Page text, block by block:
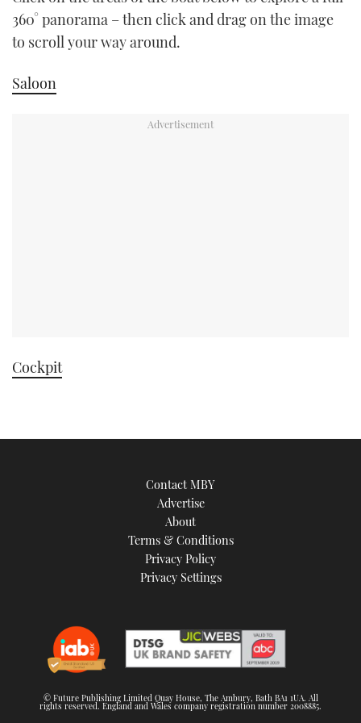
TWITTER
360° panorama – then click and drag on the image
to scroll your way around.
Saloon
Cockpit
Contact MBY
Advertise
About
Terms & Conditions
Privacy Policy
Privacy Settings
© Future Publishing Limited Quay House, The Ambury, Bath BA1 1UA. All
rights reserved. England and Wales company registration number 2008885.